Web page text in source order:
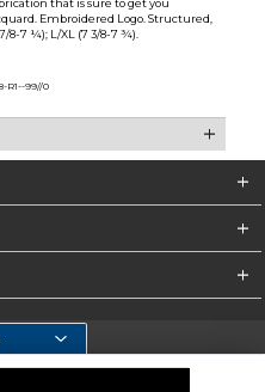
that is sure to get you
Embroidered Logo. Structured,
8-7 ¼); L/XL (7 3/8-7 ¾).
R1--99//0